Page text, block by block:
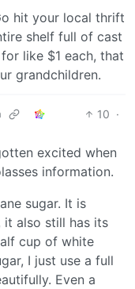
hit your local thrift
shelf full of cast
like $1 each, that
grandchildren.
10 ·
excited when
information.
sugar. It is
it also still has its
cup of white
I just use a full
Even a